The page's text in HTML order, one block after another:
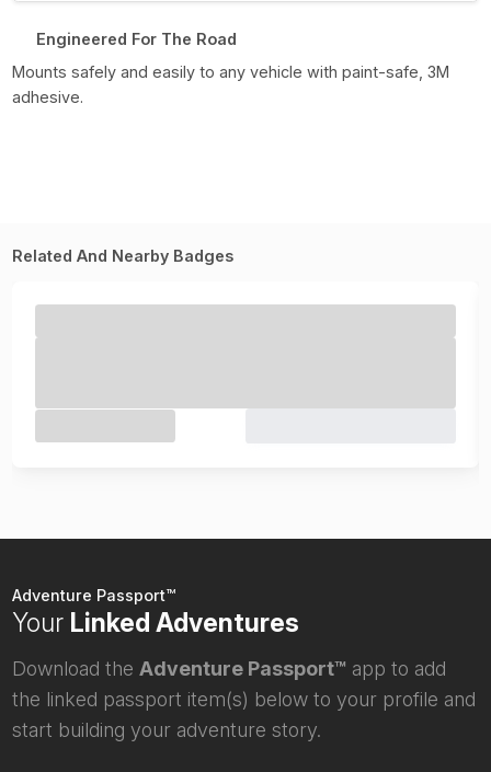
Engineered For The Road
Mounts safely and easily to any vehicle with paint-safe, 3M
adhesive.
Related And Nearby Badges
Adventure Passport™
Your Linked Adventures
Download the Adventure Passport™ app to add
the linked passport item(s) below to your profile and
start building your adventure story.